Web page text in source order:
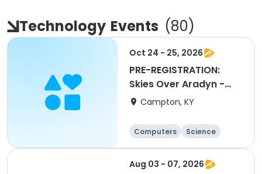
Technology Events (80)
Oct 24 - 25, 2026
PRE-REGISTRATION:
Skies Over Aradyn -
Astronomy Event
Campton, KY
Computers
Science
Arts and crafts
Technology
Aug 03 - 07, 2026